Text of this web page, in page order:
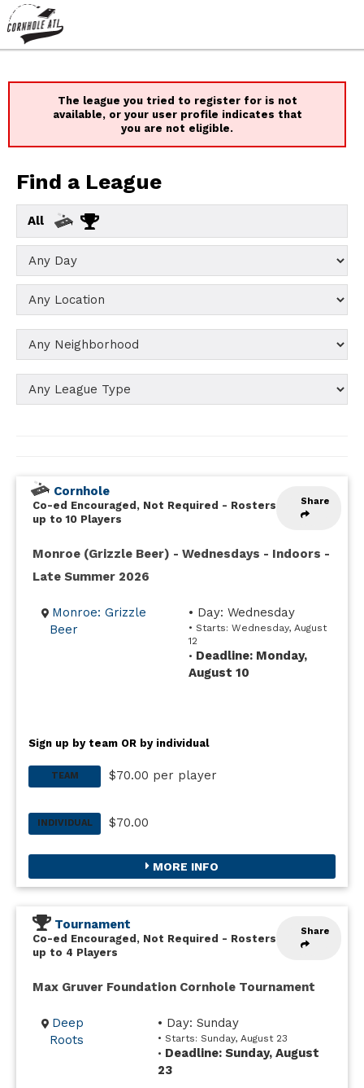
The league you tried to register for is not
available, or your user profile indicates that
you are not eligible.
Find a League
All
Share
Cornhole
Co-ed Encouraged, Not Required - Rosters
up to 10 Players
Monroe (Grizzle Beer) - Wednesdays - Indoors -
Late Summer 2026
Monroe: Grizzle
Beer
• Day: Wednesday
• Starts: Wednesday, August
12
• Deadline: Monday,
August 10
Sign up by team OR by individual
TEAM $70.00 per player
INDIVIDUAL $70.00
MORE INFO
Share
Tournament
Co-ed Encouraged, Not Required - Rosters
up to 4 Players
Max Gruver Foundation Cornhole Tournament
Deep
Roots
• Day: Sunday
• Starts: Sunday, August 23
• Deadline: Sunday, August
23